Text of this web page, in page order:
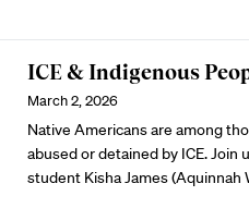
ICE & Indigenous
March 2, 2026
Native Americans are among
abused or detained by ICE. Join
student Kisha James (Aquinnah